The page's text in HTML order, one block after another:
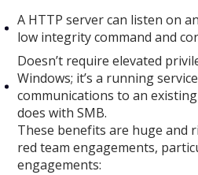
A HTTP server can listen on
low integrity command and
Doesn’t require elevated
Windows; it’s a running
communications to an
does with SMB.
These benefits are huge and
red team engagements,
engagements: